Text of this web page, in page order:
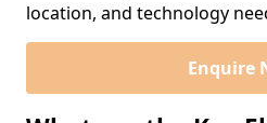
location, and technology
Enquire